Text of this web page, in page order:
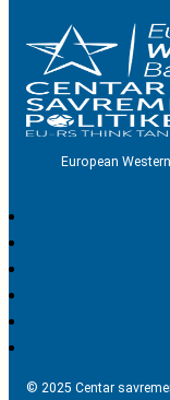
European
© 2025 Centar